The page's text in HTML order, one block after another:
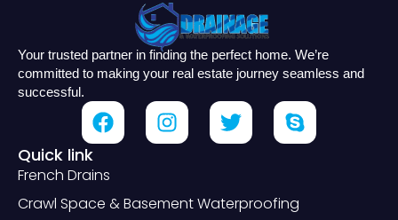
Your trusted partner in finding the perfect home. We’re
committed to making your real estate journey seamless and
successful.
Quick link
French Drains
Crawl Space & Basement Waterproofing